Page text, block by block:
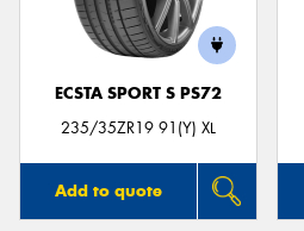
ECSTA SPORT S PS72
235/35ZR19 91(Y) XL
Add to quote